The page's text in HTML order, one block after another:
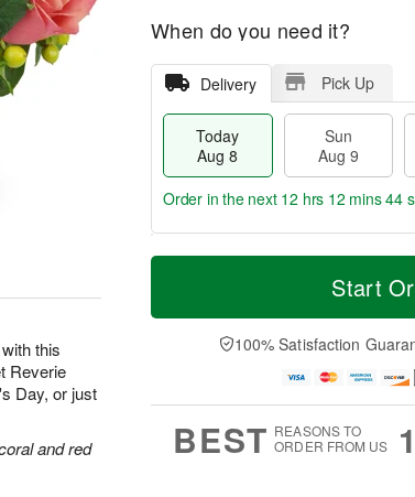
this
Reverie
Day, or just
and red
When do you need it?
Delivery Pick Up
Today
Aug 8
Sun
Aug 9
T
a
n
u
0
M
e
D
a
Order in the next 12 hrs 12 mins 44
Start
100% Satisfaction
BEST REASONS TO
ORDER FROM US